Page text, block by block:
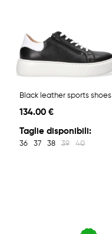
Black leather sports shoes
134.00 €
Taglie disponibili:
36 37 38 39 40